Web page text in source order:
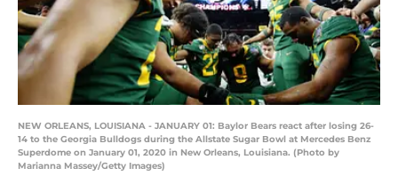
NEW ORLEANS, LOUISIANA - JANUARY 01: Baylor Bears react after losing 26-
14 to the Georgia Bulldogs during the Allstate Sugar Bowl at Mercedes Benz
Superdome on January 01, 2020 in New Orleans, Louisiana. (Photo by
Marianna Massey/Getty Images)